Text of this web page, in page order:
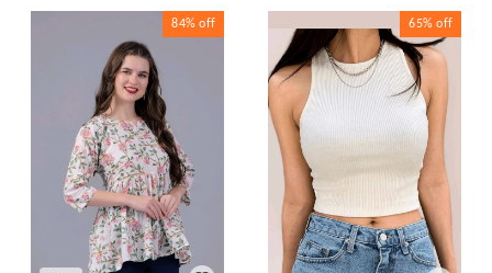
84% off 65% off